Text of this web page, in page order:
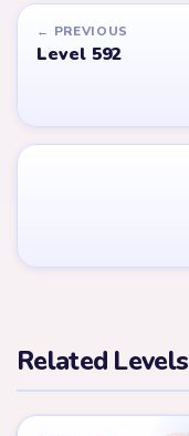
← PREVIOUS
Level 592
Related Levels